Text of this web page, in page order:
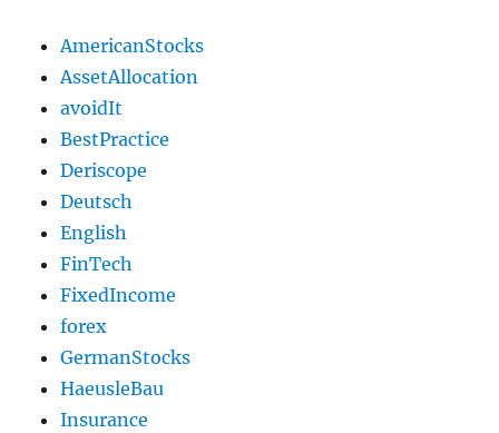
AmericanStocks
AssetAllocation
avoidIt
BestPractice
Deriscope
Deutsch
English
FinTech
FixedIncome
forex
GermanStocks
HaeusleBau
Insurance